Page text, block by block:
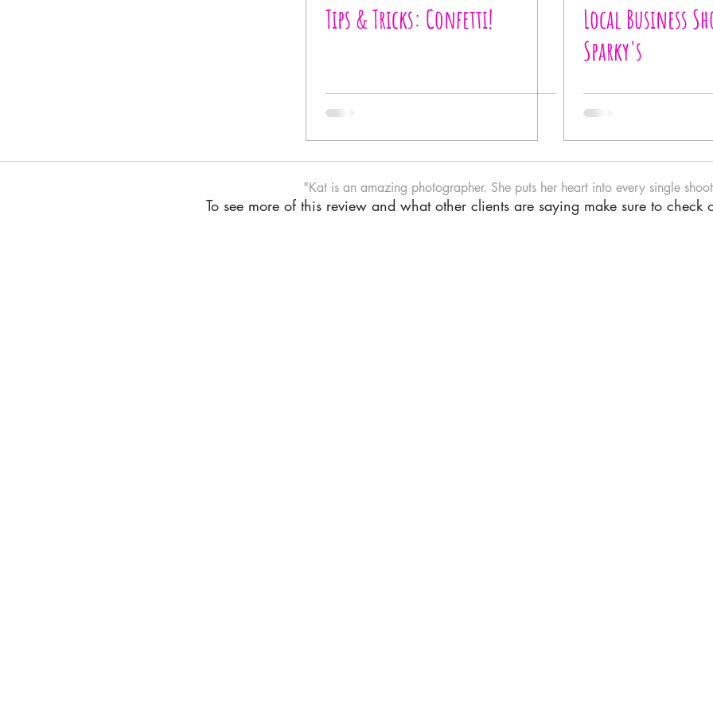
Tips & Tricks: Confetti!
Local Business
Sparky's
"Kat is an amazing photographer. She puts her heart into every single
To see more of this review and what other clients are saying make sure to check